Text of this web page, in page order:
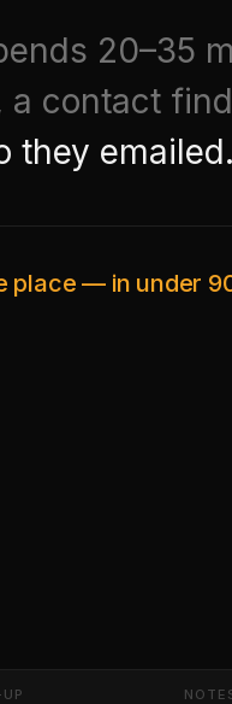
20–35
contact
they emailed.
place — in under